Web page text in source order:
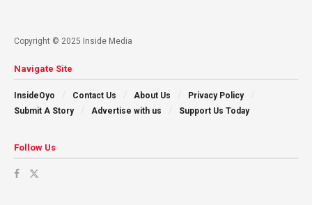
Copyright © 2025 Inside Media
Navigate Site
InsideOyo Contact Us About Us
Privacy Policy
Submit A Story
Advertise with us Support Us Today
Follow Us